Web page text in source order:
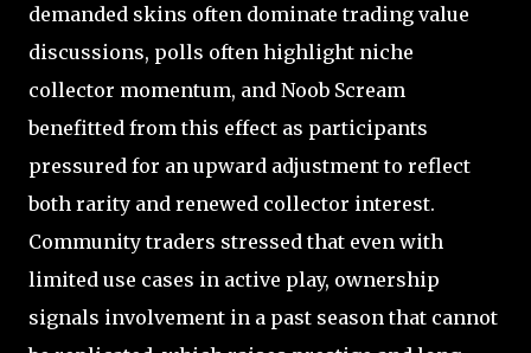
demanded skins often dominate trading value
discussions, polls often highlight niche
collector momentum, and Noob Scream
benefitted from this effect as participants
pressured for an upward adjustment to reflect
both rarity and renewed collector interest.
Community traders stressed that even with
limited use cases in active play, ownership
signals involvement in a past season that cannot